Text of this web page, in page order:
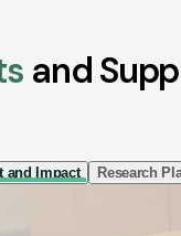
and
and Impact Research